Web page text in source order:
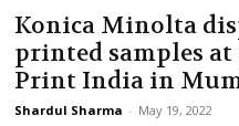
Konica Minolta
printed samples at
Print India in
Shardul Sharma - May 19, 2022